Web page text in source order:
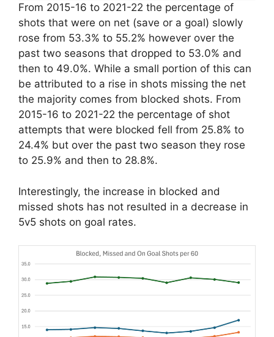
From 2015-16 to 2021-22 the percentage of
shots that were on net (save or a goal) slowly
rose from 53.3% to 55.2% however over the
past two seasons that dropped to 53.0% and
then to 49.0%. While a small portion of this can
be attributed to a rise in shots missing the net
the majority comes from blocked shots. From
2015-16 to 2021-22 the percentage of shot
attempts that were blocked fell from 25.8% to
24.4% but over the past two season they rose
to 25.9% and then to 28.8%.
Interestingly, the increase in blocked and
missed shots has not resulted in a decrease in
5v5 shots on goal rates.